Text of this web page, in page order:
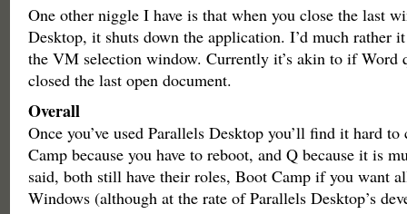
One other niggle I have is that when you close the last
Desktop, it shuts down the application. I’d much rather
the VM selection window. Currently it’s akin to if Word
closed the last open document.
Overall
Once you’ve used Parallels Desktop you’ll find it hard
Camp because you have to reboot, and Q because it is
said, both still have their roles, Boot Camp if you want
Windows (although at the rate of Parallels Desktop’s